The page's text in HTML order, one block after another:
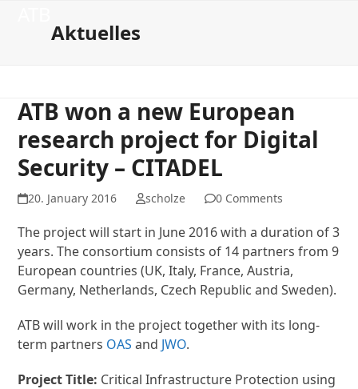
mobile
mobileAktuelles
ATB won a new European
research project for Digital
Security – CITADEL
20. January 2016 scholze 0 Comments
The project will start in June 2016 with a duration of 3
years. The consortium consists of 14 partners from 9
European countries (UK, Italy, France, Austria,
Germany, Netherlands, Czech Republic and Sweden).
ATB will work in the project together with its long-
term partners OAS and JWO.
Project Title: Critical Infrastructure Protection using